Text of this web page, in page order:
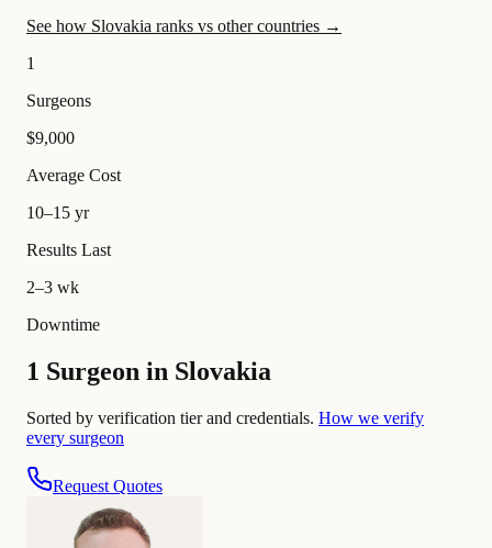
See how Slovakia ranks vs other countries →
1
Surgeons
$9,000
Average Cost
10–15 yr
Results Last
2–3 wk
Downtime
1 Surgeon in Slovakia
Sorted by verification tier and credentials. How we verify
every surgeon
Request Quotes